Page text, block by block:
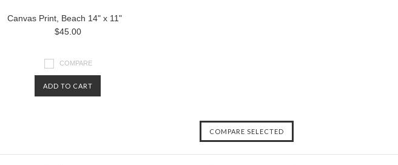
Canvas Print, Beach 14" x 11"
$45.00
COMPARE
ADD TO CART